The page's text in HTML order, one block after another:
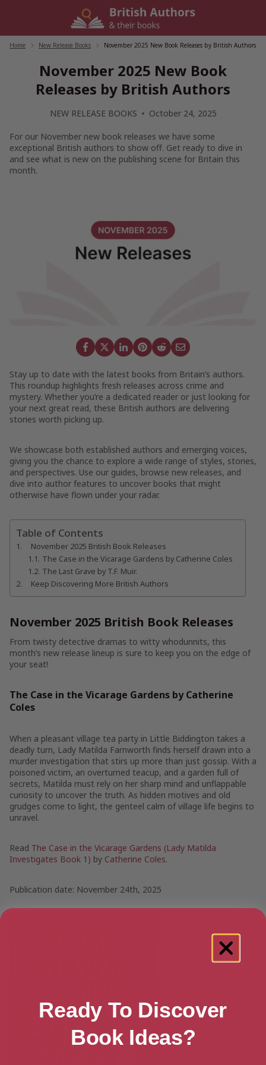
Home New Release Books November 2025 New Book Releases by British Authors
November 2025 New Book
Releases by British Authors
October 24, 2025
NEW RELEASE BOOKS
For our November new book releases we have some
exceptional British authors to show off. Get ready to dive in
and see what is new on the publishing scene for Britain this
month.
Stay up to date with the latest books from Britain’s authors.
This roundup highlights fresh releases across crime and
mystery. Whether you’re a dedicated reader or just looking for
your next great read, these British authors are delivering
stories worth picking up.
We showcase both established authors and emerging voices,
giving you the chance to explore a wide range of styles, stories,
and perspectives. Use our guides, browse new releases, and
dive into author features to uncover books that might
otherwise have flown under your radar.
Table of Contents
November 2025 British Book Releases
The Case in the Vicarage Gardens by Catherine Coles
The Last Grave by T.F. Muir.
Keep Discovering More British Authors
November 2025 British Book Releases
From twisty detective dramas to witty whodunnits, this
month’s new release lineup is sure to keep you on the edge of
your seat!
The Case in the Vicarage Gardens by Catherine
Coles
When a pleasant village tea party in Little Biddington takes a
deadly turn, Lady Matilda Farnworth finds herself drawn into a
murder investigation that stirs up more than just gossip. With a
poisoned victim, an overturned teacup, and a garden full of
secrets, Matilda must rely on her sharp mind and unflappable
curiosity to uncover the truth. As hidden motives and old
grudges come to light, the genteel calm of village life begins to
unravel.
Read The Case in the Vicarage Gardens (Lady Matilda
Investigates Book 1) by Catherine Coles.
Publication date: November 24th, 2025
Ready To Discover
Book Ideas?